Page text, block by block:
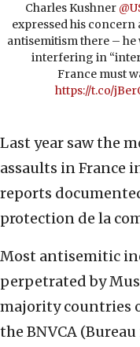
Charles Kushner
expressed his concern
antisemitism there –
interfering in
France must
https://t.co/
Last year saw the
assaults in France
reports
protection de la
Most antisemitic
perpetrated by
majority countries
the BNVCA